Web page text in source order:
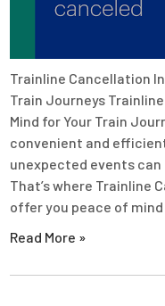
Trainline Cancellation
Train Journeys
Mind for Your Train
convenient and
unexpected events
That’s where Trainline
offer you peace of
Read More »